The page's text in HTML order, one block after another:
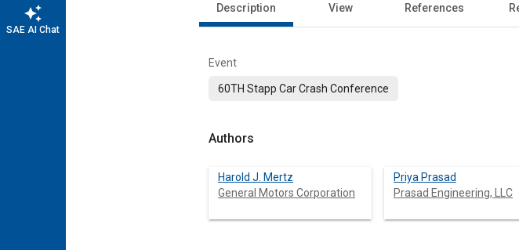
auto_awesome
SAE AI Chat
Description View References
Event
60TH Stapp Car Crash Conference
Authors
Harold J. Mertz
General Motors Corporation
Priya Prasad
Prasad Engineering, LLC